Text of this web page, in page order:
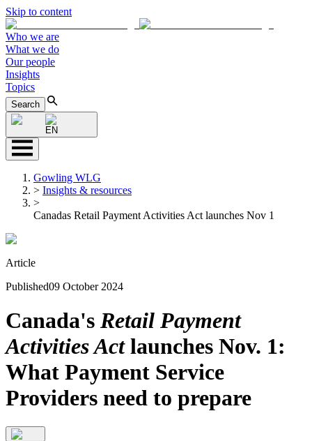
Skip to content
Who we are
What we do
Our people
Insights
Topics
Search
EN
Gowling WLG
> Insights & resources
>
Canadas Retail Payment Activities Act launches Nov 1
Article
Published09 October 2024
Canada's Retail Payment
Activities Actlaunches Nov. 1:
What Payment Service
Providers need to prepare